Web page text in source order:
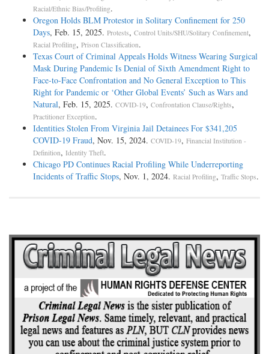
Racial/Ethnic Bias/Profiling.
Oregon Holds BLM Protestor in Solitary Confinement for 250
Days, Feb. 15, 2025. Protests, Control Units/SHU/Solitary Confinement,
Racial Profiling, Prison Classification.
Texas Court of Criminal Appeals Holds Witness Wearing Surgical
Mask During Pandemic Is Denial of Sixth Amendment Right to
Face-to-Face Confrontation and No General Exception to This
Right for Pandemic or ‘Other Global Events’ Such as Wars and
Natural, Feb. 15, 2025. COVID-19, Confrontation Clause/Rights,
Practitioner Exception.
Identities Stolen From Virginia Jail Detainees For $341,205
COVID-19 Fraud, Nov. 15, 2024. COVID-19, Financial Institution -
Definition, Identity Theft.
Chicago PD Continues Racial Profiling While Underreporting
Incidents of Traffic Stops, Nov. 1, 2024. Racial Profiling, Traffic Stops.